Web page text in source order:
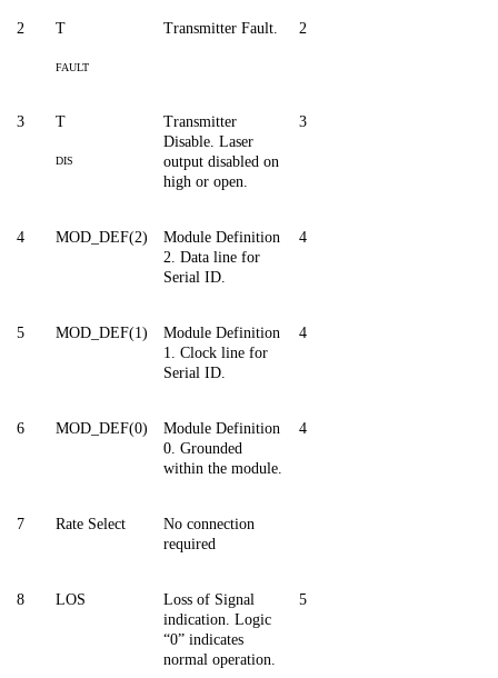
2 T
FAULT
Transmitter Fault. 2
3 T
DIS
Transmitter
Disable. Laser
output disabled on
high or open.
3
4 MOD_DEF(2)
Module Definition
2. Data line for
Serial ID.
4
5 MOD_DEF(1)
Module Definition
1. Clock line for
Serial ID.
4
6 MOD_DEF(0)
Module Definition
0. Grounded
within the module.
4
7 Rate Select
No connection
required
8 LOS
Loss of Signal
indication. Logic
“0” indicates
normal operation.
5